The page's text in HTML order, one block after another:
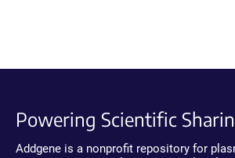
Powering Scientific
Addgene is a nonprofit repository for